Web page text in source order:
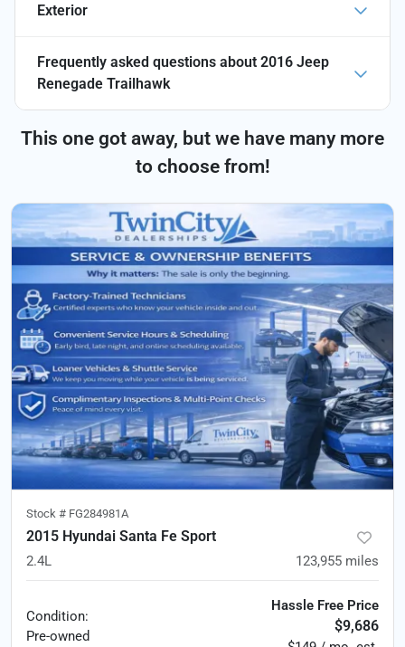
Exterior
Frequently asked questions about 2016 Jeep
Renegade Trailhawk
This one got away, but we have many more
to choose from!
Stock # FG284981A
2015 Hyundai Santa Fe Sport
2.4L 123,955 miles
Condition:
Pre-owned
Hassle Free Price
$9,686